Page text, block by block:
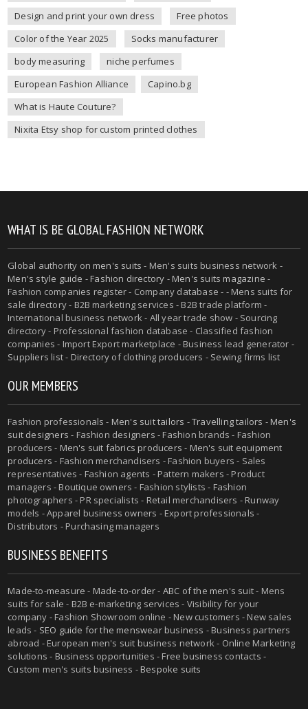
Design and print your own dress
Free photos
Color of the Year 2025
Socks manufacturer
body measuring
niche perfumes
European Fashion Alliance
Capino.bg
What is Haute Couture?
Nixita Etsy shop for custom printed clothes
WHAT IS BE GLOBAL FASHION NETWORK
Global authority onmen's suits - Men's suits business network -
Men's style guide -Fashion directory -Men's suits magazine -
Fashion companies register - Company database - - Mens suits for
sale directory - B2B marketing services - B2B trade platform -
International business network - All year trade show - Sourcing
directory - Professional fashion database - Classified fashion
companies - Import Export marketplace - Business lead generator -
Suppliers list - Directory of clothing producers - Sewing firms list
OUR MEMBERS
Fashion professionals - Men's suit tailors -Travelling tailors -Men's
suit designers - Fashion designers - Fashion brands - Fashion
producers - Men's suit fabrics producers - Men's suit equipment
producers - Fashion merchandisers - Fashion buyers - Sales
representatives - Fashion agents - Pattern makers - Product
managers - Boutique owners - Fashion stylists - Fashion
photographers - PR specialists - Retail merchandisers - Runway
models - Apparel business owners - Export professionals -
Distributors - Purchasing managers
BUSINESS BENEFITS
Made-to-measure - Made-to-order- ABC of the men's suit- Mens
suits for sale - B2B e-marketing services - Visibility for your
company - Fashion Showroom online - New customers - New sales
leads - SEO guide for the menswear business - Business partners
abroad - European men's suit business network - Online Marketing
solutions - Business opportunities - Free business contacts -
Custom men's suits business -Bespoke suits